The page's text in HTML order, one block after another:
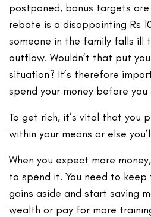
postponed, bonus targets
rebate is a disappointing Rs
someone in the family falls ill
outflow. Wouldn’t that put
situation? It’s therefore
spend your money before
To get rich, it’s vital that you
within your means or else
When you expect more
to spend it. You need to
gains aside and start saving
wealth or pay for more